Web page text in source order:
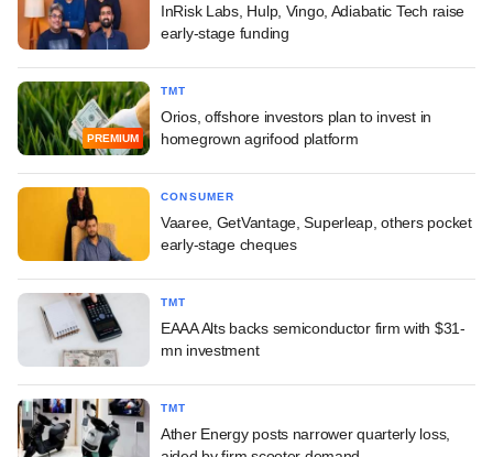
InRisk Labs, Hulp, Vingo, Adiabatic Tech raise
early-stage funding
PREMIUM
TMT
Orios, offshore investors plan to invest in
homegrown agrifood platform
CONSUMER
Vaaree, GetVantage, Superleap, others pocket
early-stage cheques
TMT
EAAA Alts backs semiconductor firm with $31-
mn investment
TMT
Ather Energy posts narrower quarterly loss,